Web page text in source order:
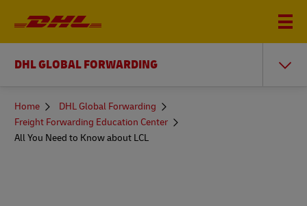
DHL GLOBAL FORWARDING
You
here
Home
DHL Global Forwarding
Freight Forwarding Education Center
All You Need to Know about LCL